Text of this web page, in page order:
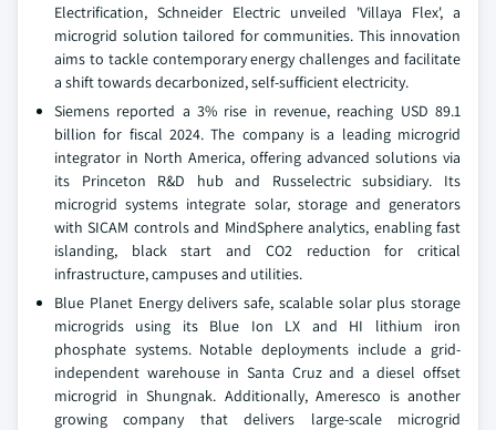
Electrification, Schneider Electric unveiled 'Villaya Flex', a
microgrid solution tailored for communities. This innovation
aims to tackle contemporary energy challenges and facilitate
a shift towards decarbonized, self-sufficient electricity.
Siemens reported a 3% rise in revenue, reaching USD 89.1
billion for fiscal 2024. The company is a leading microgrid
integrator in North America, offering advanced solutions via
its Princeton R&D hub and Russelectric subsidiary. Its
microgrid systems integrate solar, storage and generators
with SICAM controls and MindSphere analytics, enabling fast
islanding, black start and CO2 reduction for critical
infrastructure, campuses and utilities.
Blue Planet Energy delivers safe, scalable solar plus storage
microgrids using its Blue Ion LX and HI lithium iron
phosphate systems. Notable deployments include a grid-
independent warehouse in Santa Cruz and a diesel offset
microgrid in Shungnak. Additionally, Ameresco is another
growing company that delivers large-scale microgrid